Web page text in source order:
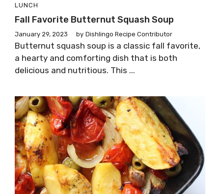
LUNCH
Fall Favorite Butternut Squash Soup
January 29, 2023 by Dishlingo Recipe Contributor
Butternut squash soup is a classic fall favorite,
a hearty and comforting dish that is both
delicious and nutritious. This ...